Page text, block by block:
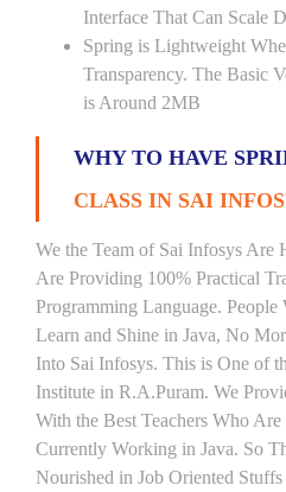
Interface That Can Scale
Spring is Lightweight
Transparency. The Basic
is Around 2MB
WHY TO HAVE
CLASS IN SAI
We the Team of Sai Infosys Are
Are Providing 100% Practical
Programming Language.
Learn and Shine in Java, No
Into Sai Infosys. This is One of
Institute in R.A.Puram. We
With the Best Teachers Who
Currently Working in Java. So
Nourished in Job Oriented